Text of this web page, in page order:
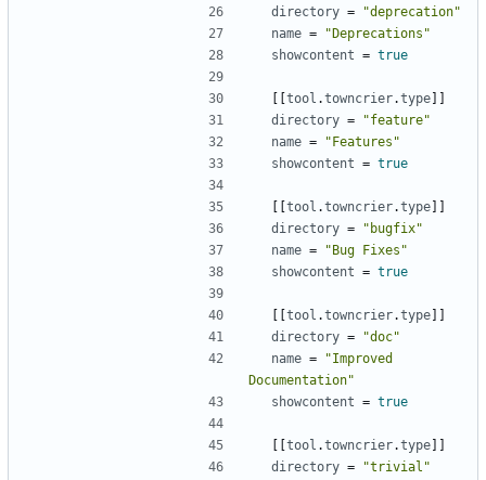
directory =
"deprecation"
name =
"Deprecations"
showcontent = true
tool .towncrier.type
directory =
"feature"
name =
"Features"
showcontent = true
tool .towncrier.type
directory =
"bugfix"
name =
"Bug Fixes"
showcontent = true
tool .towncrier.type
directory =
"doc"
name =
"Improved
Documentation"
showcontent = true
tool .towncrier.type
directory =
"trivial"